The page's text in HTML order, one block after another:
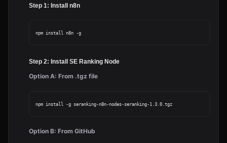
Step 1: Install n8n
Step 2: Install SE Ranking Node
Option A: From .tgz file
Option B: From GitHub